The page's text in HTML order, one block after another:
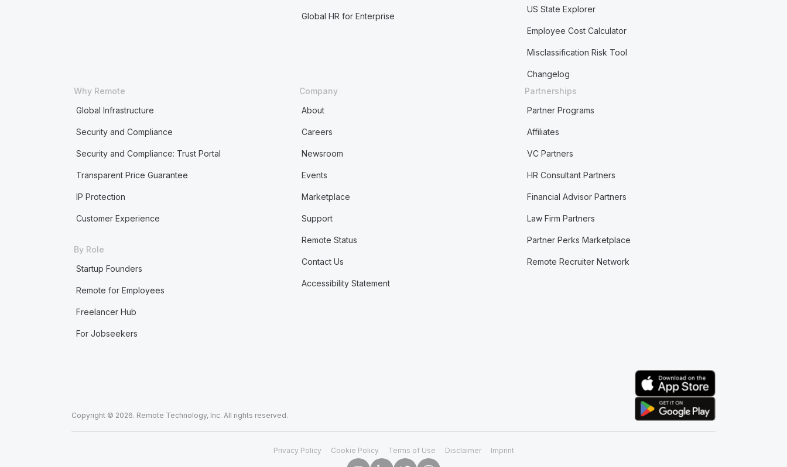
Global HR for Enterprise
US State Explorer
Employee Cost Calculator
Misclassification Risk Tool
Changelog
Why Remote
Global Infrastructure
Security and Compliance
Security and Compliance: Trust Portal
Transparent Price Guarantee
IP Protection
Customer Experience
By Role
Startup Founders
Remote for Employees
Freelancer Hub
For Jobseekers
Company
About
Careers
Newsroom
Events
Marketplace
Support
Remote Status
Contact Us
Accessibility Statement
Partnerships
Partner Programs
Affiliates
VC Partners
HR Consultant Partners
Financial Advisor Partners
Law Firm Partners
Partner Perks Marketplace
Remote Recruiter Network
Copyright © 2026. Remote Technology, Inc. All rights reserved.
Privacy Policy Cookie Policy Terms of Use Disclaimer Imprint